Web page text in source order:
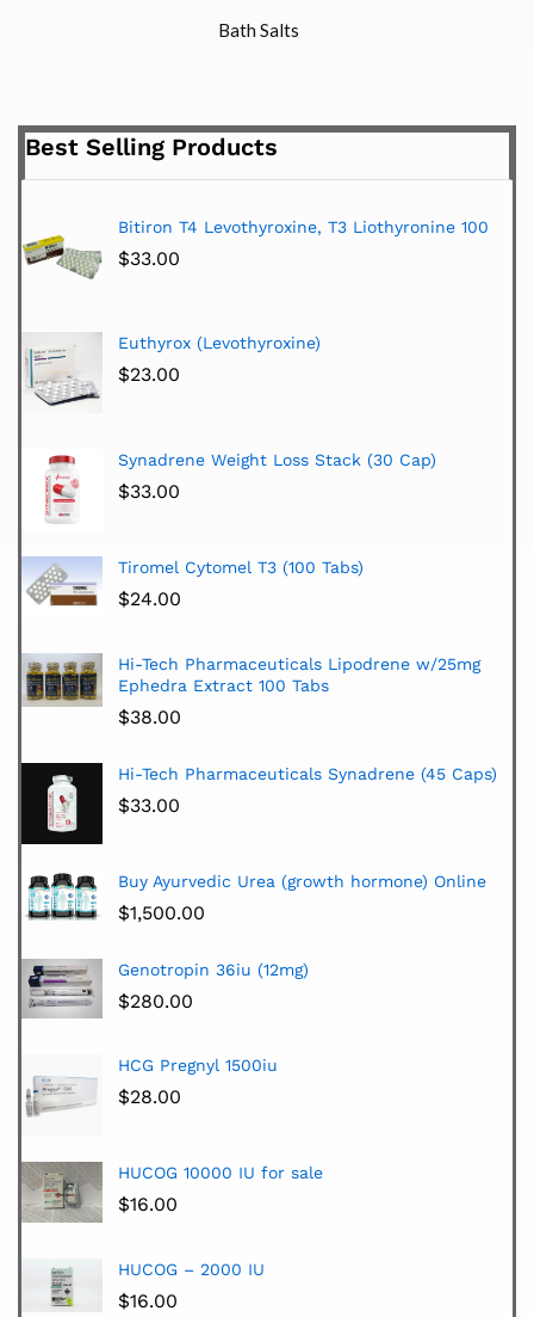
Bath Salts
Best Selling Products
Bitiron T4 Levothyroxine, T3 Liothyronine 100
$33.00
Euthyrox (Levothyroxine)
$23.00
Synadrene Weight Loss Stack (30 Cap)
$33.00
Tiromel Cytomel T3 (100 Tabs)
$24.00
Hi-Tech Pharmaceuticals Lipodrene w/25mg
Ephedra Extract 100 Tabs
$38.00
Hi-Tech Pharmaceuticals Synadrene (45 Caps)
$33.00
Buy Ayurvedic Urea (growth hormone) Online
$1,500.00
Genotropin 36iu (12mg)
$280.00
HCG Pregnyl 1500iu
$28.00
HUCOG 10000 IU for sale
$16.00
HUCOG – 2000 IU
$16.00